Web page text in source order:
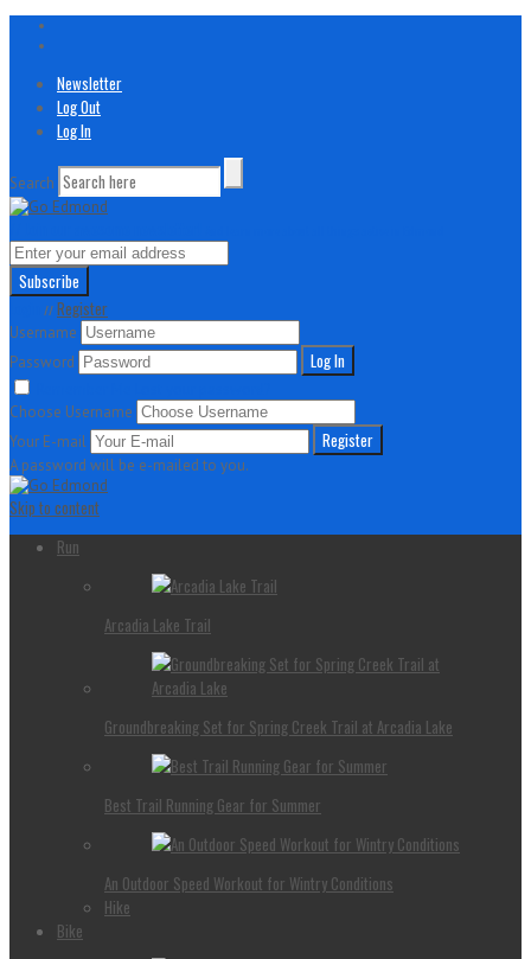
Newsletter
Log Out
Log In
Search
//Register
Username
Password
Choose Username
Your E-mail
A password will be e-mailed to you.
Skip to content
Run
Arcadia Lake Trail
Groundbreaking Set for Spring Creek Trail at Arcadia Lake
Best Trail Running Gear for Summer
An Outdoor Speed Workout for Wintry Conditions
Hike
Bike